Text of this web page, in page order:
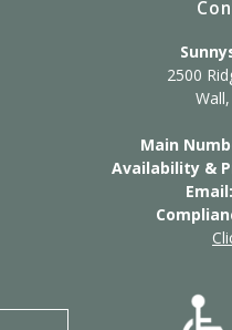
2500
Main
Availability &
Email: